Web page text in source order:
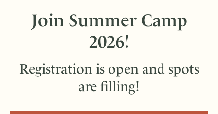
Join Summer Camp
2026!
Registration is open and spots
are filling!